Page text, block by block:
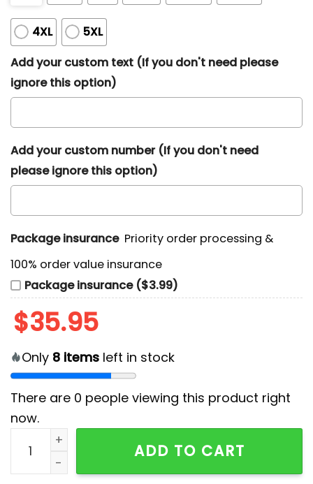
4XL
5XL
Add your custom text (If you don't need please
ignore this option)
Add your custom number (If you don't need
please ignore this option)
Package insurance Priority order processing &
100% order value insurance
Package insurance ($3.99)
$35.95
Only 8 items left in stock
There are 0 people viewing this product right
now.
Arizona Cardinals Surfing Santa Hawaiian Shirt
ADD TO CART